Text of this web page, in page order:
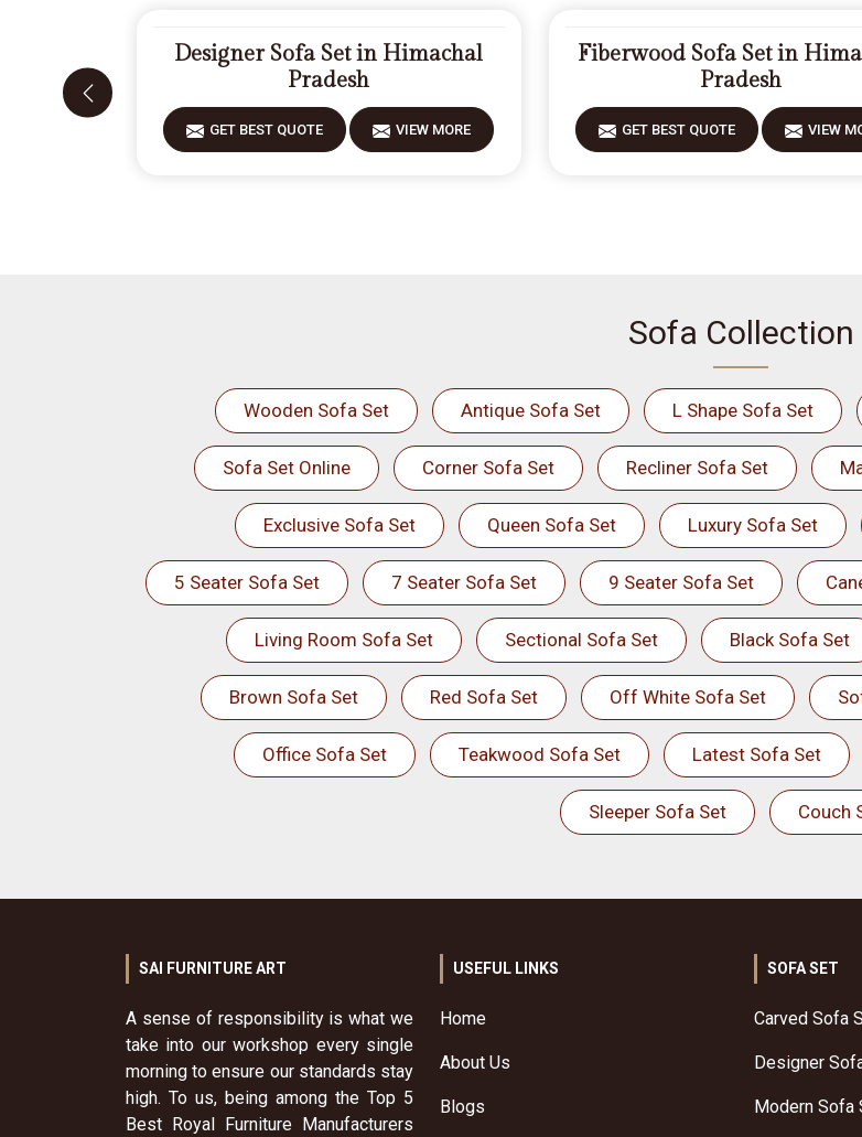
Designer Sofa Set in Himachal
Pradesh
GET BEST QUOTE VIEW MORE
Fiberwood Sofa Set in
Pradesh
GET BEST QUOTE VIEW
Sofa Collection
Wooden Sofa Set Antique Sofa Set L Shape Sofa Set
Sofa Set Online Corner Sofa Set Recliner Sofa Set
Exclusive Sofa Set Queen Sofa Set Luxury Sofa Set
5 Seater Sofa Set 7 Seater Sofa Set 9 Seater Sofa Set
Living Room Sofa Set Sectional Sofa Set Black Sofa Set
Brown Sofa Set Red Sofa Set Off White Sofa Set
Office Sofa Set Teakwood Sofa Set Latest Sofa Set
Sleeper Sofa Set Couch
SAI FURNITURE ART
A sense of responsibility is what we
take into our workshop every single
morning to ensure our standards stay
high. To us, being among the Top 5
Best Royal Furniture Manufacturers
USEFUL LINKS
Home
About Us
Blogs
SOFA SET
Carved Sofa
Designer
Modern Sofa